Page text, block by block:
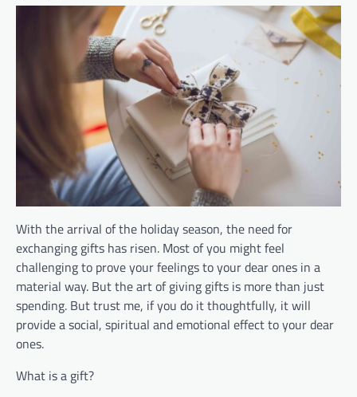
With the arrival of the holiday season, the need for
exchanging gifts has risen. Most of you might feel
challenging to prove your feelings to your dear ones in a
material way. But the art of giving gifts is more than just
spending. But trust me, if you do it thoughtfully, it will
provide a social, spiritual and emotional effect to your dear
ones.
What is a gift?